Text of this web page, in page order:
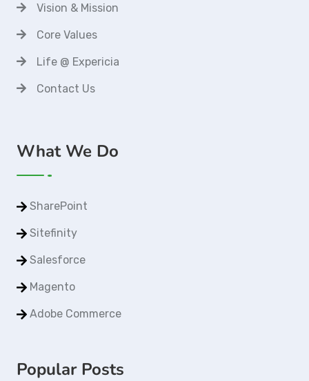
Vision & Mission
Core Values
Life @ Expericia
Contact Us
What We Do
SharePoint
Sitefinity
Salesforce
Magento
Adobe Commerce
Popular Posts